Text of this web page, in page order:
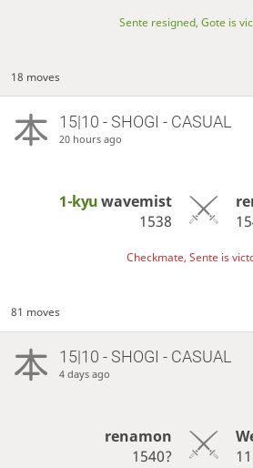
Sente resigned, Gote is
18 moves
15|10 - SHOGI - CASUAL
20 hours ago
1-kyuwavemist
1538
Checkmate, Sente is
81 moves
15|10 - SHOGI - CASUAL
4 days ago
renamon
1540?